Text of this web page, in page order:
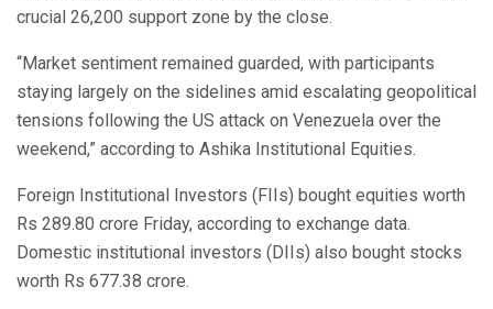
crucial 26,200 support zone by the close.
“Market sentiment remained guarded, with participants
staying largely on the sidelines amid escalating geopolitical
tensions following the US attack on Venezuela over the
weekend,” according to Ashika Institutional Equities.
Foreign Institutional Investors (FIIs) bought equities worth
Rs 289.80 crore Friday, according to exchange data.
Domestic institutional investors (DIIs) also bought stocks
worth Rs 677.38 crore.